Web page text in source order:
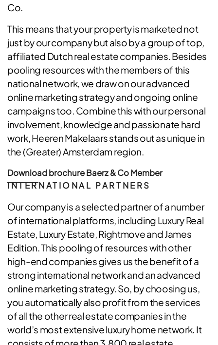
Co.
This means that your property is marketed not
just by our company but also by a group of top,
affiliated Dutch real estate companies. Besides
pooling resources with the members of this
national network, we draw on our advanced
online marketing strategy and ongoing online
campaigns too. Combine this with our personal
involvement, knowledge and passionate hard
work, Heeren Makelaars stands out as unique in
the (Greater) Amsterdam region.
Download brochure Baerz & Co Member
INTERNATIONAL PARTNERS
Our company is a selected partner of a number
of international platforms, including Luxury Real
Estate, Luxury Estate, Rightmove and James
Edition. This pooling of resources with other
high-end companies gives us the benefit of a
strong international network and an advanced
online marketing strategy. So, by choosing us,
you automatically also profit from the services
of all the other real estate companies in the
world’s most extensive luxury home network. It